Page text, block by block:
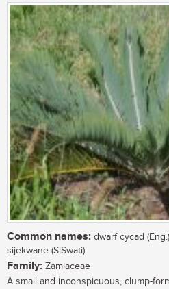
Common names: dwarf cycad
sijekwane (SiSwati)
Family: Zamiaceae
A small and inconspicuous, clump-